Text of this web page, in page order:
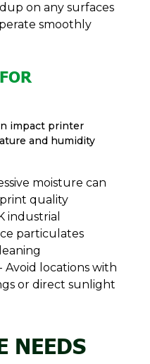
on any surfaces
smoothly
impact printer
and humidity
moisture can
quality
industrial
particulates
- Avoid locations with
or direct sunlight
NEEDS